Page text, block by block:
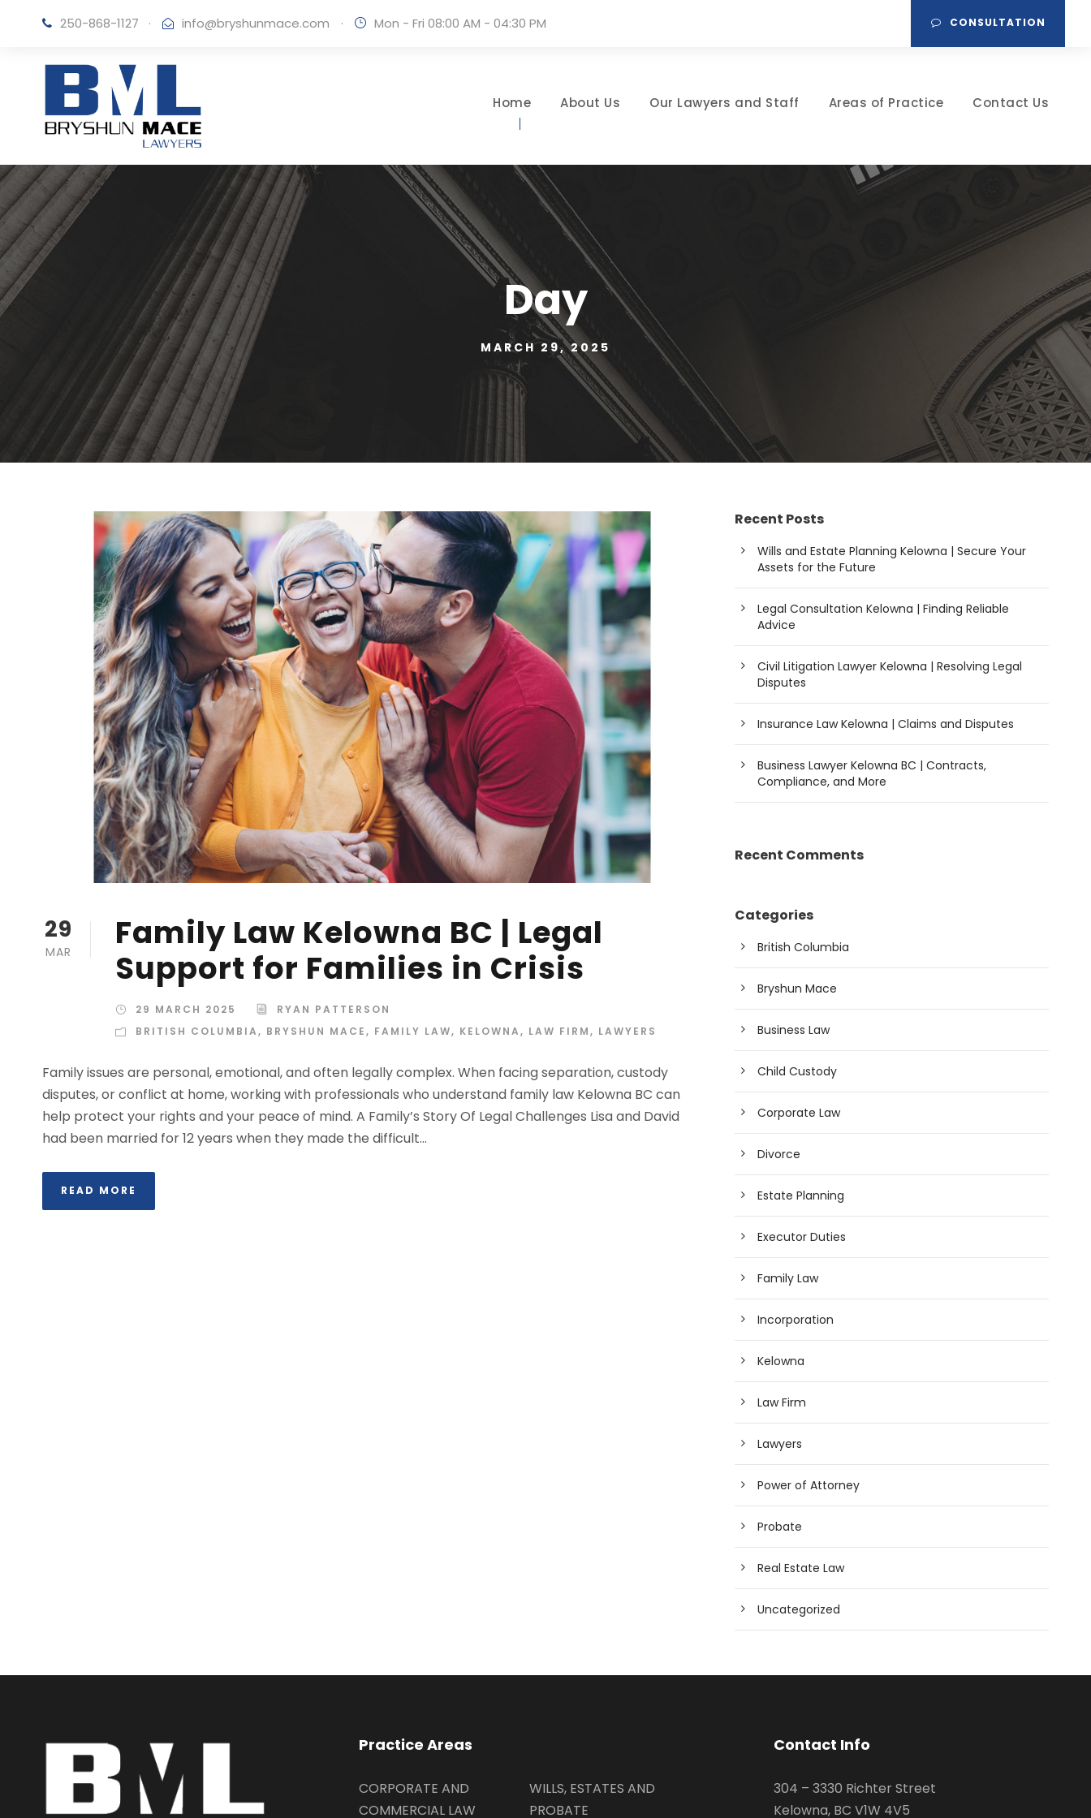
250-868-1127 · info@bryshunmace.com · Mon - Fri 08:00 AM - 04:30 PM CONSULTATION
Home About Us Our Lawyers and Staff Areas of Practice Contact Us
Day
MARCH 29, 2025
29
MAR
Family Law Kelowna BC | Legal
Support for Families in Crisis
29 MARCH 2025
RYAN PATTERSON
BRITISH COLUMBIA, BRYSHUN MACE, FAMILY LAW, KELOWNA, LAW FIRM, LAWYERS
Family issues are personal, emotional, and often legally complex. When facing separation, custody
disputes, or conflict at home, working with professionals who understand family law Kelowna BC can
help protect your rights and your peace of mind. A Family’s Story Of Legal Challenges Lisa and David
had been married for 12 years when they made the difficult...
READ MORE
Recent Posts
Wills and Estate Planning Kelowna | Secure Your
Assets for the Future
Legal Consultation Kelowna | Finding Reliable
Advice
Civil Litigation Lawyer Kelowna | Resolving Legal
Disputes
Insurance Law Kelowna | Claims and Disputes
Business Lawyer Kelowna BC | Contracts,
Compliance, and More
Recent Comments
Categories
British Columbia
Bryshun Mace
Business Law
Child Custody
Corporate Law
Divorce
Estate Planning
Executor Duties
Family Law
Incorporation
Kelowna
Law Firm
Lawyers
Power of Attorney
Probate
Real Estate Law
Uncategorized
Practice Areas
CORPORATE AND
COMMERCIAL LAW
WILLS, ESTATES AND
PROBATE
Contact Info
304 – 3330 Richter Street
Kelowna, BC V1W 4V5